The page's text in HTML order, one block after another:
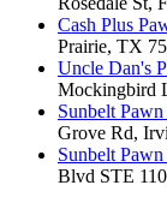
Cash Plus
Prairie, TX
Uncle Dan's
Mockingbird
Sunbelt
Grove Rd,
Sunbelt
Blvd STE